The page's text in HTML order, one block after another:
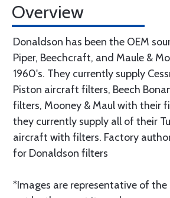
Overview
Donaldson has been the OEM
Piper, Beechcraft, and Maule &
1960's. They currently supply
Piston aircraft filters, Beech
filters, Mooney & Maul with their
they currently supply all of their
aircraft with filters. Factory
for Donaldson filters
*Images are representative of